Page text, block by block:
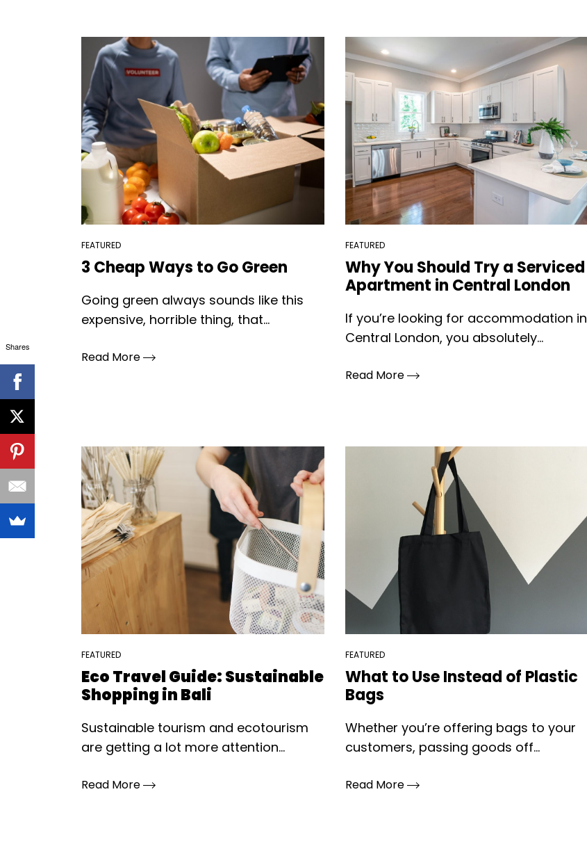
FEATURED
3 Cheap Ways to Go Green
Going green always sounds like this
expensive, horrible thing, that...
Read More
FEATURED
Why You Should Try a Serviced
Apartment in Central London
If you’re looking for accommodation in
Central London, you absolutely...
Read More
FEATURED
Eco Travel Guide: Sustainable
Shopping in Bali
Sustainable tourism and ecotourism
are getting a lot more attention...
Read More
FEATURED
What to Use Instead of Plastic
Bags
Whether you’re offering bags to your
customers, passing goods off...
Read More
Shares